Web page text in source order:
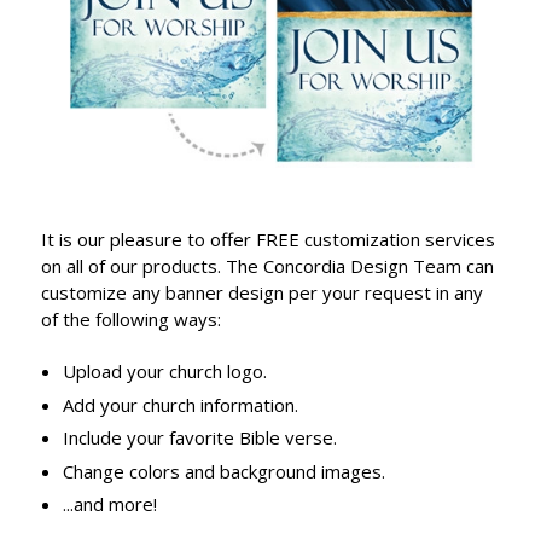
It is our pleasure to offer FREE customization services
on all of our products. The Concordia Design Team can
customize any banner design per your request in any
of the following ways:
Upload your church logo.
Add your church information.
Include your favorite Bible verse.
Change colors and background images.
...and more!